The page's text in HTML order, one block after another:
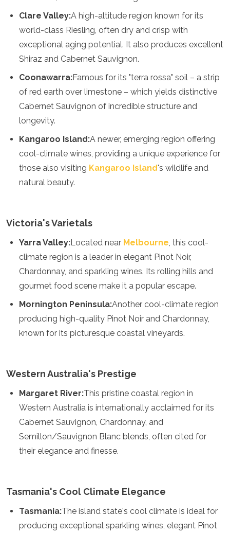
Benin
Botswana
Cape Verde
Djibouti
Egypt
Ethiopia
Gambia
Kenya
Lesotho
Madagascar
Morocco
Namibia
Rwanda
Senegal
Sierra Leone
Tanzania
Togo
Zambia
Other
Kiribati
Micronesia
Palau
Tonga
Clare Valley:A high-altitude region known for its
world-class Riesling, often dry and crisp with
exceptional aging potential. It also produces excellent
Shiraz and Cabernet Sauvignon.
Coonawarra:Famous for its "terra rossa" soil – a strip
of red earth over limestone – which yields distinctive
Cabernet Sauvignon of incredible structure and
longevity.
Kangaroo Island:A newer, emerging region offering
cool-climate wines, providing a unique experience for
those also visiting Kangaroo Island's wildlife and
natural beauty.
Victoria's Varietals
Yarra Valley:Located near Melbourne, this cool-
climate region is a leader in elegant Pinot Noir,
Chardonnay, and sparkling wines. Its rolling hills and
gourmet food scene make it a popular escape.
Mornington Peninsula:Another cool-climate region
producing high-quality Pinot Noir and Chardonnay,
known for its picturesque coastal vineyards.
Western Australia's Prestige
Margaret River:This pristine coastal region in
Western Australia is internationally acclaimed for its
Cabernet Sauvignon, Chardonnay, and
Semillon/Sauvignon Blanc blends, often cited for
their elegance and finesse.
Tasmania's Cool Climate Elegance
Tasmania:The island state's cool climate is ideal for
producing exceptional sparkling wines, elegant Pinot